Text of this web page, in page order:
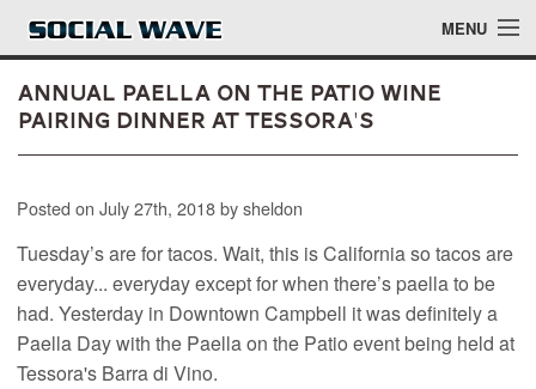
Skip to main content MENU
Events
Blog
About
Login
Login
Annual Paella on the Patio Wine
Pairing Dinner at Tessora's
Posted on July 27th, 2018 by sheldon
Tuesday’s are for tacos. Wait, this is California so tacos are
everyday... everyday except for when there’s paella to be
had. Yesterday in Downtown Campbell it was definitely a
Paella Day with the Paella on the Patio event being held at
Tessora's Barra di Vino.